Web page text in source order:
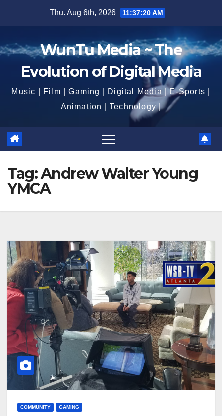
Thu. Aug 6th, 2026 11:37:21 AM
WunTu Media ~ The
Evolution of Digital Media
Music | Film | Gaming | Digital Media | E-Sports |
Animation | Technology |
Tag:Andrew Walter Young
YMCA
COMMUNITY GAMING